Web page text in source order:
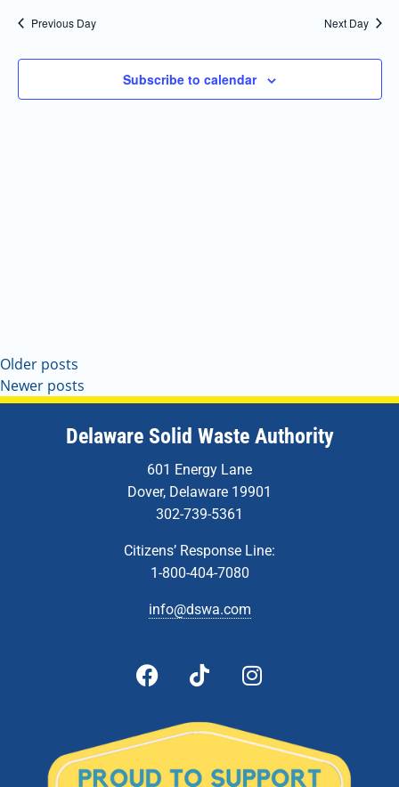
Navigation
Previous Day Next Day
Subscribe to calendar
Older posts
Newer posts
Delaware Solid Waste Authority
601 Energy Lane
Dover, Delaware 19901
302-739-5361
Citizens’ Response Line:
1-800-404-7080
info@dswa.com